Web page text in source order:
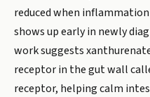
reduced when
shows up early in newly
work suggests
receptor in the gut wall
receptor, helping calm